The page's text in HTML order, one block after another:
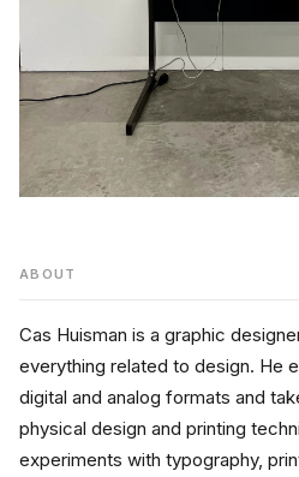
ABOUT
Cas Huisman is a graphic
everything related to design. He
digital and analog formats and
physical design and printing
experiments with typography,